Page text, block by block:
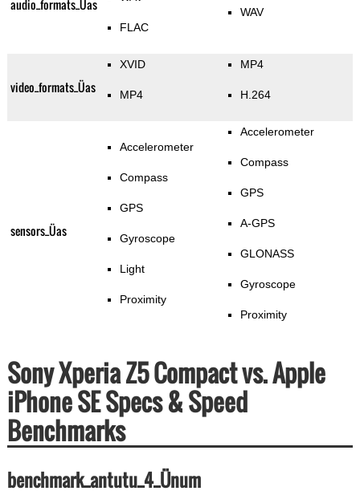
audio_formats_Üas
FLAC
WAV
video_formats_Üas
XVID
MP4
MP4
H.264
sensors_Üas
Accelerometer
Compass
GPS
Gyroscope
Light
Proximity
Accelerometer
Compass
GPS
A-GPS
GLONASS
Gyroscope
Proximity
Sony Xperia Z5 Compact vs. Apple
iPhone SE Specs & Speed
Benchmarks
benchmark_antutu_4_Ünum